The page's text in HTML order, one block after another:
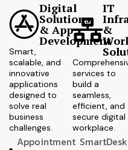
Digital
Solutions
& App
Development
Smart,
scalable, and
innovative
applications
designed to
solve real
business
challenges.
Appointment
IT
&
services to
build a
seamless,
efficient, and
secure digital
workplace.
SmartDesk